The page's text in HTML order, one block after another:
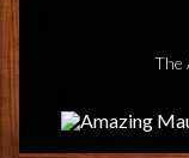
The